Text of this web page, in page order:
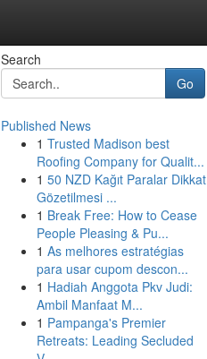
Search
Go
Published News
1 Trusted Madison best
Roofing Company for Qualit...
1 50 NZD Kağıt Paralar Dikkat
Gözetilmesi ...
1 Break Free: How to Cease
People Pleasing & Pu...
1 As melhores estratégias
para usar cupom descon...
1 Hadiah Anggota Pkv Judi:
Ambil Manfaat M...
1 Pampanga's Premier
Retreats: Leading Secluded